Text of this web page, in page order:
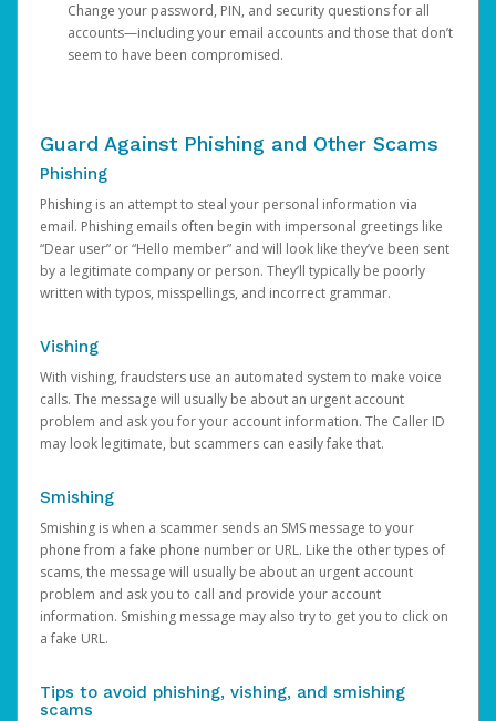
Change your password, PIN, and security questions for all
accounts—including your email accounts and those that don’t
seem to have been compromised.
Guard Against Phishing and Other Scams
Phishing
Phishing is an attempt to steal your personal information via
email. Phishing emails often begin with impersonal greetings like
“Dear user” or “Hello member” and will look like they’ve been sent
by a legitimate company or person. They’ll typically be poorly
written with typos, misspellings, and incorrect grammar.
Vishing
With vishing, fraudsters use an automated system to make voice
calls. The message will usually be about an urgent account
problem and ask you for your account information. The Caller ID
may look legitimate, but scammers can easily fake that.
Smishing
Smishing is when a scammer sends an SMS message to your
phone from a fake phone number or URL. Like the other types of
scams, the message will usually be about an urgent account
problem and ask you to call and provide your account
information. Smishing message may also try to get you to click on
a fake URL.
Tips to avoid phishing, vishing, and smishing
scams